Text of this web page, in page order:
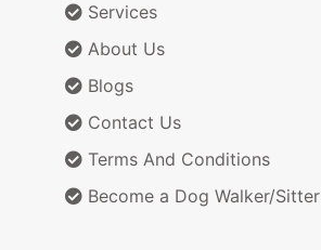
Services
About Us
Blogs
Contact Us
Terms And Conditions
Become a Dog Walker/Sitter